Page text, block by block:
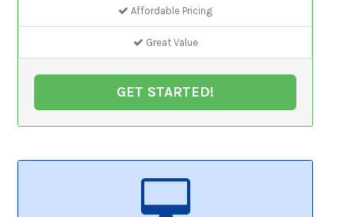
Affordable Pricing
Great Value
GET STARTED!